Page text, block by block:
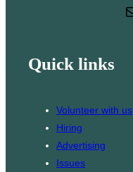
Mail
Quick links
Volunteer with us
Hiring
Advertising
Issues